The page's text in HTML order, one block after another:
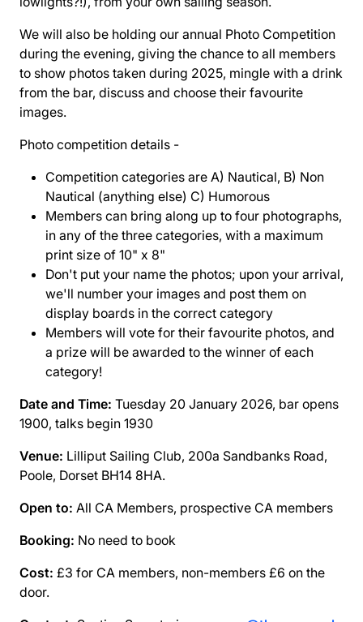
We will also be holding our annual Photo Competition
during the evening, giving the chance to all members
to show photos taken during 2025, mingle with a drink
from the bar, discuss and choose their favourite
images.
Photo competition details -
Competition categories are A) Nautical, B) Non
Nautical (anything else) C) Humorous
Members can bring along up to four photographs,
in any of the three categories, with a maximum
print size of 10" x 8"
Don't put your name the photos; upon your arrival,
we'll number your images and post them on
display boards in the correct category
Members will vote for their favourite photos, and
a prize will be awarded to the winner of each
category!
Date and Time: Tuesday 20 January 2026, bar opens
1900, talks begin 1930
Venue: Lilliput Sailing Club, 200a Sandbanks Road,
Poole, Dorset BH14 8HA.
Open to: All CA Members, prospective CA members
Booking: No need to book
Cost: £3 for CA members, non-members £6 on the
door.